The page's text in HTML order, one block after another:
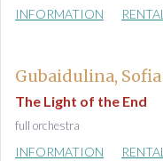
INFORMATION RENTAL
Gubaidulina, Sofia
The Light of the End
full orchestra
INFORMATION RENTAL